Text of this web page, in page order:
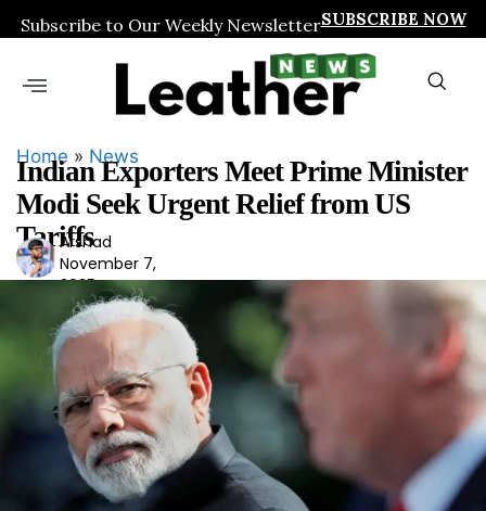
Subscribe to Our Weekly NewsletterSUBSCRIBE NOW
Home » News
Indian Exporters Meet Prime Minister
Modi Seek Urgent Relief from US
Tariffs
Ars
had
Arshad
November 7,
2025